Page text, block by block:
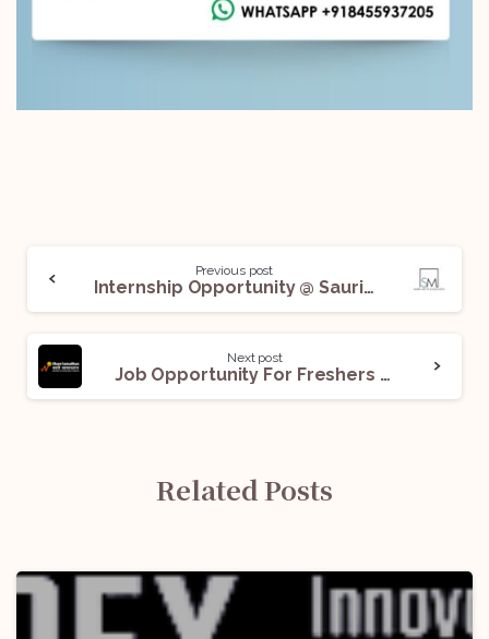
Previous post
Internship Opportunity @ Saurin Mehta And Associates: Applications Open!
Next post
Job Opportunity For Freshers at Share Samadhan: Apply Now!
Related Posts